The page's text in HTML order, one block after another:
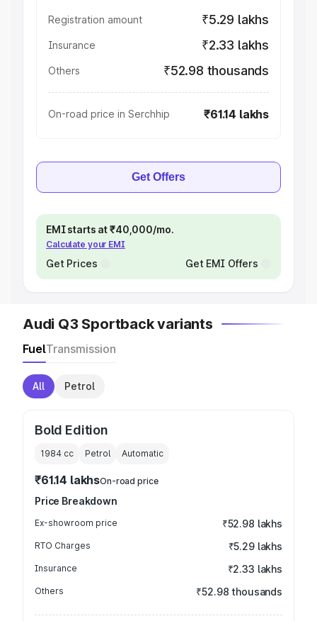
Registration amount ₹5.29 lakhs
Insurance ₹2.33 lakhs
Others ₹52.98 thousands
On-road price in Serchhip ₹61.14 lakhs
Get Offers
EMI starts at ₹40,000/mo.
Calculate your EMI
Get Prices Get EMI Offers
Audi Q3 Sportback variants
FuelTransmission
All Petrol
Bold Edition
1984 cc Petrol Automatic
₹61.14 lakhsOn-road price
Price Breakdown
Ex-showroom price ₹52.98 lakhs
RTO Charges ₹5.29 lakhs
Insurance ₹2.33 lakhs
Others ₹52.98 thousands